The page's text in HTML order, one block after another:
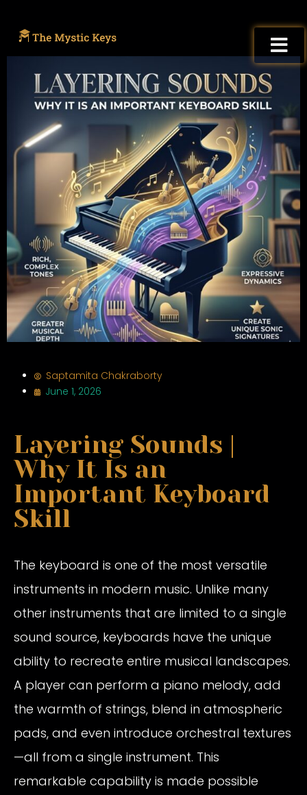
Saptamita Chakraborty
June 1, 2026
Layering Sounds |
Why It Is an
Important Keyboard
Skill
The keyboard is one of the most versatile
instruments in modern music. Unlike many
other instruments that are limited to a single
sound source, keyboards have the unique
ability to recreate entire musical landscapes.
A player can perform a piano melody, add
the warmth of strings, blend in atmospheric
pads, and even introduce orchestral textures
—all from a single instrument. This
remarkable capability is made possible